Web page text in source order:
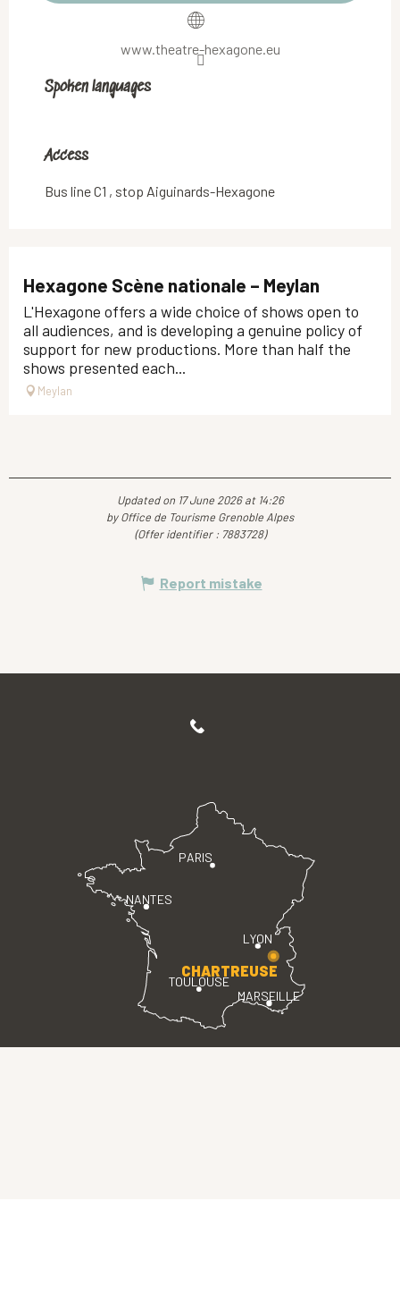
www.theatre-hexagone.eu
Spoken languages
Spoken languages
Access
Access
Bus line C1 , stop Aiguinards-Hexagone
Hexagone Scène nationale – Meylan
L'Hexagone offers a wide choice of shows open to
all audiences, and is developing a genuine policy of
support for new productions. More than half the
shows presented each...
Meylan
Updated on 17 June 2026 at 14:26
by Office de Tourisme Grenoble Alpes
(Offer identifier : 7883728)
Report mistake
PARIS
LYON
TOULOUSE
MARSEILLE
NANTES
CHARTREUSE